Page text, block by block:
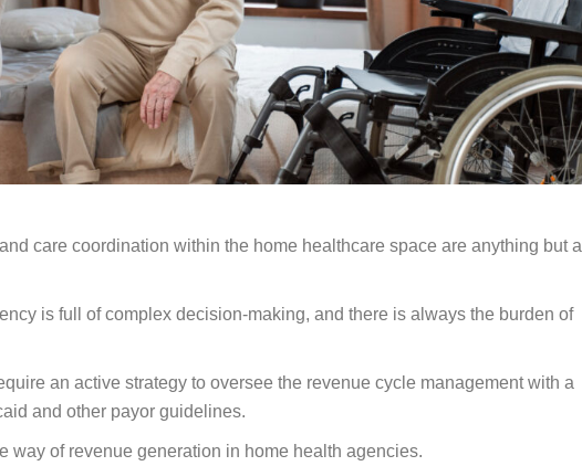
care coordination within the home healthcare space are anything but a
is full of complex decision-making, and there is always the burden of
an active strategy to oversee the revenue cycle management with a
and other payor guidelines.
way of revenue generation in home health agencies.